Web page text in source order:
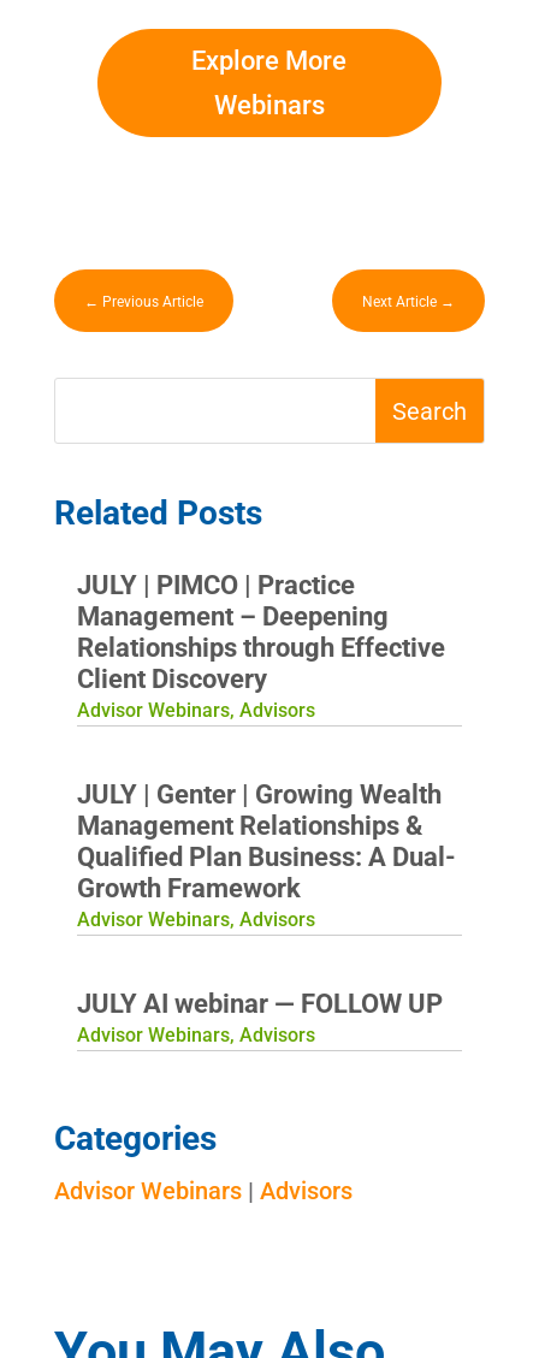
Explore More
Webinars
← Previous Article Next Article →
Related Posts
JULY | PIMCO | Practice
Management – Deepening
Relationships through Effective
Client Discovery
Advisor Webinars, Advisors
JULY | Genter | Growing Wealth
Management Relationships &
Qualified Plan Business: A Dual-
Growth Framework
Advisor Webinars, Advisors
JULY AI webinar — FOLLOW UP
Advisor Webinars, Advisors
Categories
Advisor Webinars| Advisors